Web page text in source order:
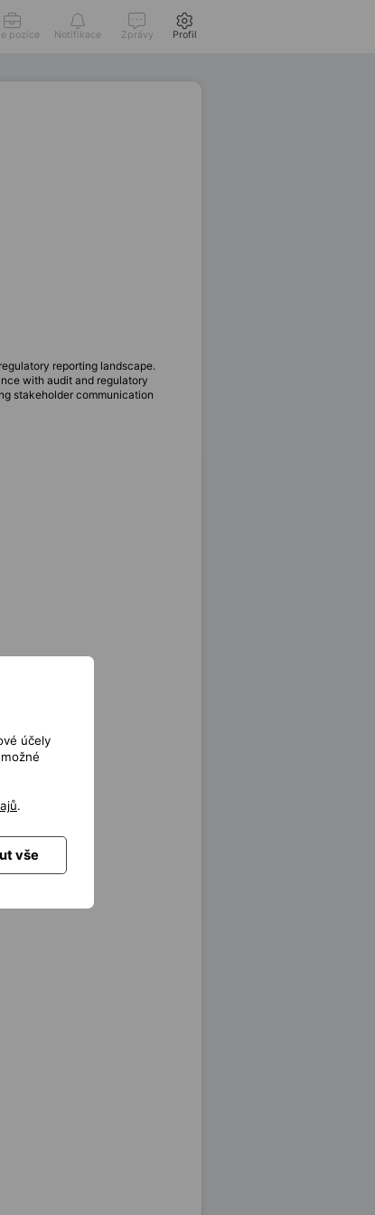
pozice Notifikace Zprávy Profil
reporting landscape.
with audit and regulatory
stakeholder communication
účely
.
vše